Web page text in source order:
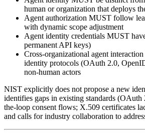
human or organization that deploys
Agent authorization MUST follow
with dynamic scope adjustment
Agent identity credentials MUST
permanent API keys)
Cross-organizational agent
identity protocols (OAuth 2.0,
non-human actors
NIST explicitly does not propose a new
identifies gaps in existing standards (OAuth
the-loop consent flows; X.509 certificates
and calls for industry collaboration to